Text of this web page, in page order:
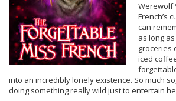
Werewolf
French’s
can
as long
groceries
iced
into an incredibly lonely existence. So much
doing something really wild just to entertain